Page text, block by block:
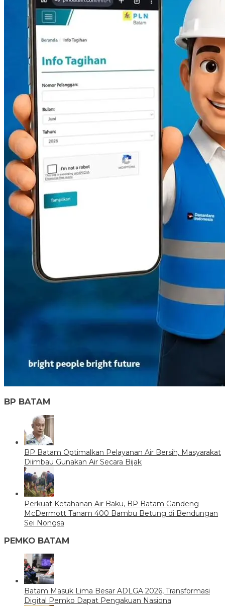
BP BATAM
BP Batam Optimalkan Pelayanan Air Bersih, Masyarakat
Diimbau Gunakan Air Secara Bijak
Perkuat Ketahanan Air Baku, BP Batam Gandeng
McDermott Tanam 400 Bambu Betung di Bendungan
Sei Nongsa
PEMKO BATAM
Batam Masuk Lima Besar ADLGA 2026, Transformasi
Digital Pemko Dapat Pengakuan Nasiona